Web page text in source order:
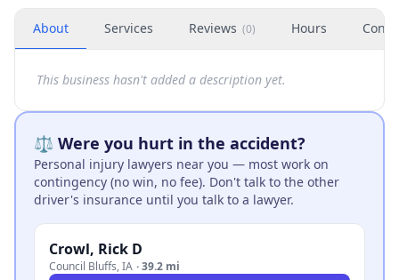
About Services Reviews (0) Hours
This business hasn't added a description yet.
⚖️ Were you hurt in the accident?
Personal injury lawyers near you — most work on
contingency (no win, no fee). Don't talk to the other
driver's insurance until you talk to a lawyer.
Crowl, Rick D
Council Bluffs,IA ·39.2 mi